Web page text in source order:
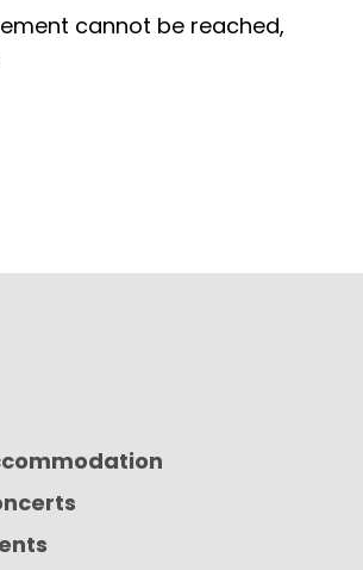
cannot be reached,